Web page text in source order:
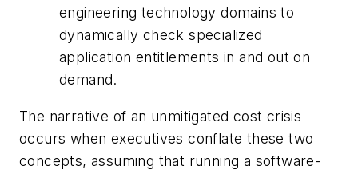
engineering technology domains to
dynamically check specialized
application entitlements in and out on
demand.
The narrative of an unmitigated cost crisis
occurs when executives conflate these two
concepts, assuming that running a software-